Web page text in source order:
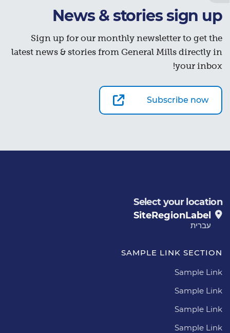
News & stories sign up
Sign up for our monthly newsletter to get the
latest news & stories from General Mills directly in
your inbox!
Subscribe now
Select your location
SiteRegionLabel
עברית
SAMPLE LINK SECTION
Sample Link
Sample Link
Sample Link
Sample Link